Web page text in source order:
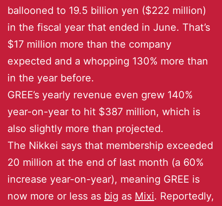
ballooned to 19.5 billion yen ($222 million)
in the fiscal year that ended in June. That’s
$17 million more than the company
expected and a whopping 130% more than
in the year before.
GREE’s yearly revenue even grew 140%
year-on-year to hit $387 million, which is
also slightly more than projected.
The Nikkei says that membership exceeded
20 million at the end of last month (a 60%
increase year-on-year), meaning GREE is
now more or less as big as Mixi. Reportedly,